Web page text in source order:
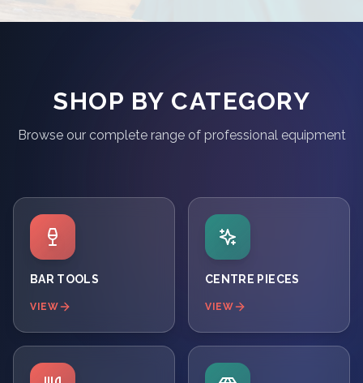
SHOP BY CATEGORY
Browse our complete range of professional equipment
BAR TOOLS
VIEW
CENTRE PIECES
VIEW